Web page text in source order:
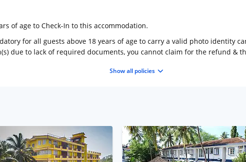
of age to Check-In to this accommodation.
for all guests above 18 years of age to carry a valid photo identity
due to lack of required documents, you cannot claim for the refund &
Show all policies